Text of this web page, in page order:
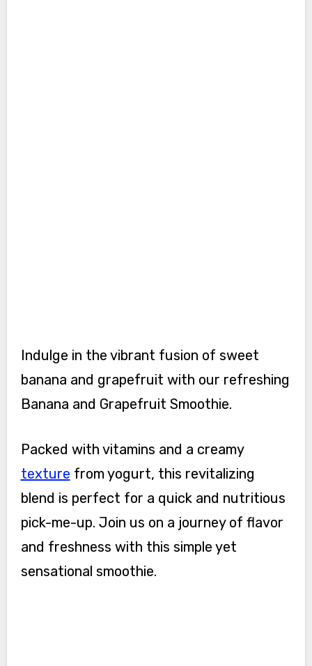
Indulge in the vibrant fusion of sweet
banana and grapefruit with our refreshing
Banana and Grapefruit Smoothie.
Packed with vitamins and a creamy
texture from yogurt, this revitalizing
blend is perfect for a quick and nutritious
pick-me-up. Join us on a journey of flavor
and freshness with this simple yet
sensational smoothie.